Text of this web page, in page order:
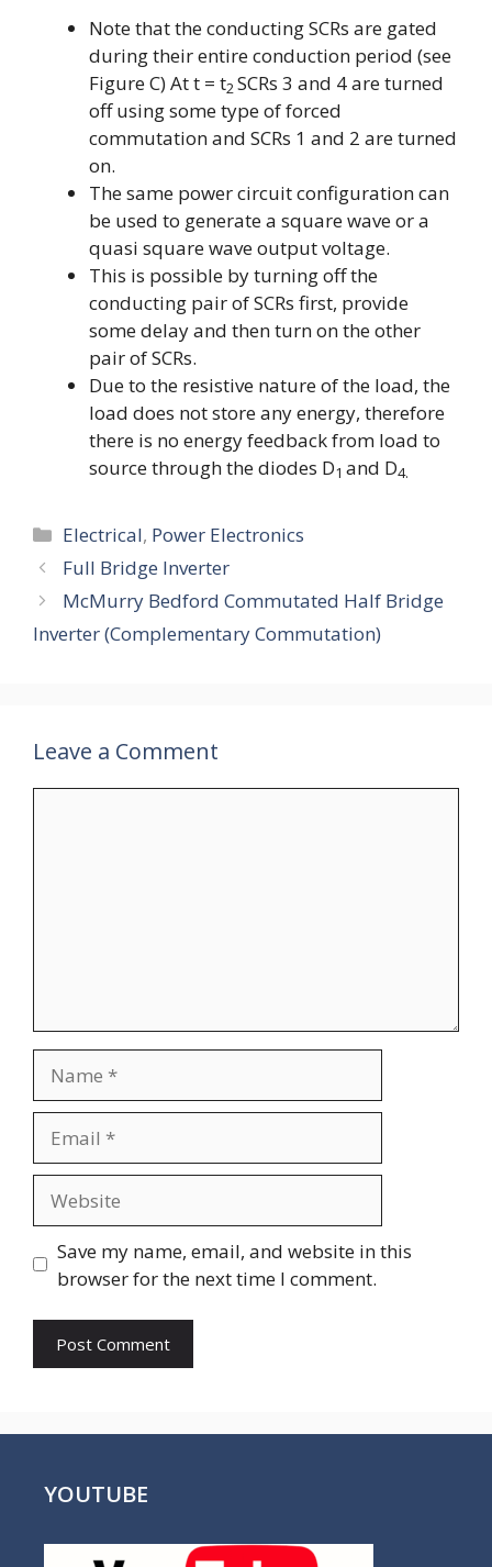
Note that the conducting SCRs are gated
during their entire conduction period (see
Figure C) At t = t2SCRs 3 and 4 are turned
off using some type of forced
commutation and SCRs 1 and 2 are turned
on.
The same power circuit configuration can
be used to generate a square wave or a
quasi square wave output voltage.
This is possible by turning off the
conducting pair of SCRs first, provide
some delay and then turn on the other
pair of SCRs.
Due to the resistive nature of the load, the
load does not store any energy, therefore
there is no energy feedback from load to
source through the diodes D1 and D4.
Categories
Electrical, Power Electronics
Full Bridge Inverter
McMurry Bedford Commutated Half Bridge
Inverter (Complementary Commutation)
Leave a Comment
Save my name, email, and website in this
browser for the next time I comment.
YOUTUBE